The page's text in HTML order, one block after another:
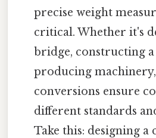
precise weight
critical. Whether it's
bridge, constructing
producing
conversions ensure
different standards
Take this: designing a